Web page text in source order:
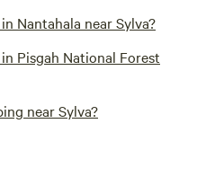
Nantahala near Sylva?
Pisgah National Forest
near Sylva?